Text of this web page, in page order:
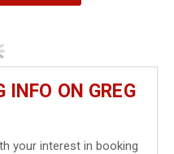
INFO ON GREG
your interest in booking